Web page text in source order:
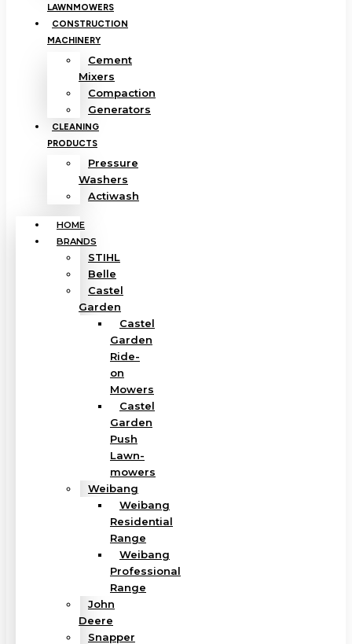
LAWNMOWERS
CONSTRUCTION
MACHINERY
Cement
Mixers
Compaction
Generators
CLEANING
PRODUCTS
Pressure
Washers
Actiwash
HOME
BRANDS
STIHL
Belle
Castel
Garden
Castel
Garden
Ride-
on
Mowers
Castel
Garden
Push
Lawn-
mowers
Weibang
Weibang
Residential
Range
Weibang
Professional
Range
John
Deere
Snapper